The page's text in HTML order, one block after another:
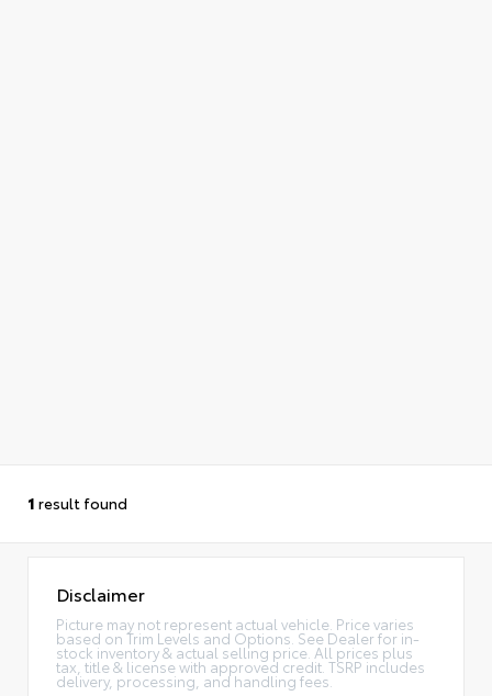
1 result found
Disclaimer
Picture may not represent actual vehicle. Price varies
based on Trim Levels and Options. See Dealer for in-
stock inventory & actual selling price. All prices plus
tax, title & license with approved credit. TSRP includes
delivery, processing, and handling fees.